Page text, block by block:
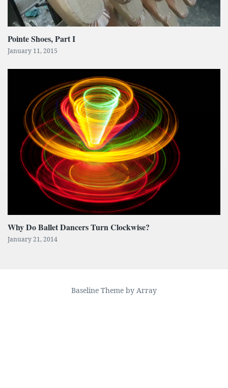
Pointe Shoes, Part I
January 11, 2015
Why Do Ballet Dancers Turn Clockwise?
January 21, 2014
Baseline Theme by Array